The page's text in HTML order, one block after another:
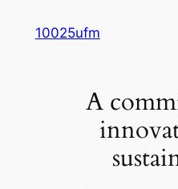
10025ufm
A